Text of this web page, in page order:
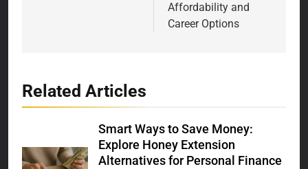
Affordability and
Career Options
Related Articles
Smart Ways to Save Money:
Explore Honey Extension
Alternatives for Personal Finance